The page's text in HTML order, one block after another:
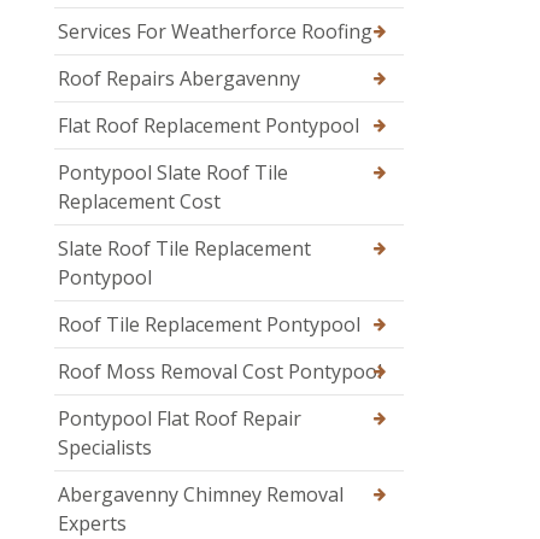
Services For Weatherforce Roofing
Roof Repairs Abergavenny
Flat Roof Replacement Pontypool
Pontypool Slate Roof Tile
Replacement Cost
Slate Roof Tile Replacement
Pontypool
Roof Tile Replacement Pontypool
Roof Moss Removal Cost Pontypool
Pontypool Flat Roof Repair
Specialists
Abergavenny Chimney Removal
Experts